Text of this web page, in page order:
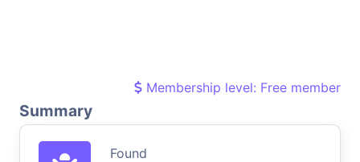
Membership level: Free member
Summary
Found